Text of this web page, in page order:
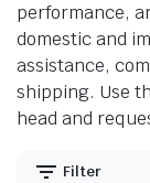
performance,
domestic and
assistance,
shipping. Use
head and
Filter